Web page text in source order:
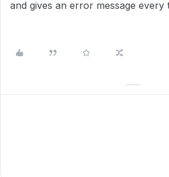
and gives an error message every